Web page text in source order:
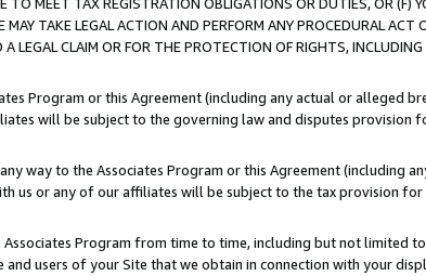
TAKE LEGAL ACTION AND PERFORM ANY PROCEDURAL
A LEGAL CLAIM OR FOR THE PROTECTION OF RIGHTS,
Program or this Agreement (including any actual or alleged
will be subject to the governing law and disputes provision
way to the Associates Program or this Agreement (including
us or any of our affiliates will be subject to the tax provision
Program from time to time, including but not limited
users of your Site that we obtain in connection with your